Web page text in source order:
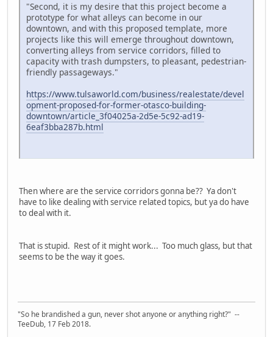
"Second, it is my desire that this project become a
prototype for what alleys can become in our
downtown, and with this proposed template, more
projects like this will emerge throughout downtown,
converting alleys from service corridors, filled to
capacity with trash dumpsters, to pleasant, pedestrian-
friendly passageways."
https://www.tulsaworld.com/business/realestate/devel
opment-proposed-for-former-otasco-building-
downtown/article_3f04025a-2d5e-5c92-ad19-
6eaf3bba287b.html
Then where are the service corridors gonna be?? Ya don't
have to like dealing with service related topics, but ya do have
to deal with it.
That is stupid. Rest of it might work... Too much glass, but that
seems to be the way it goes.
"So he brandished a gun, never shot anyone or anything right?" --
TeeDub, 17 Feb 2018.